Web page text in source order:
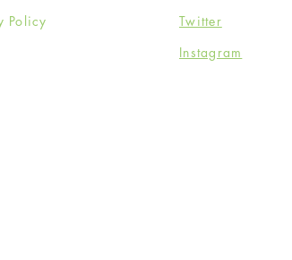
Policy
Twitter
Instagram